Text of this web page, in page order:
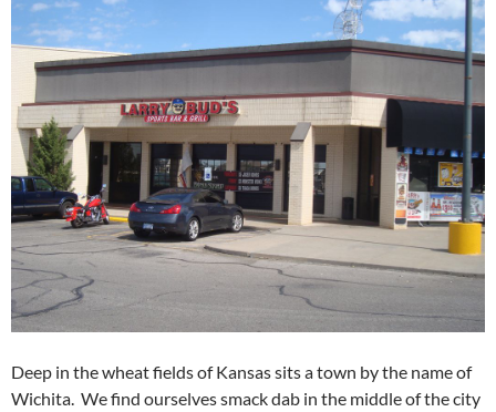
Deep in the wheat fields of Kansas sits a town by the name of
Wichita. We find ourselves smack dab in the middle of the city